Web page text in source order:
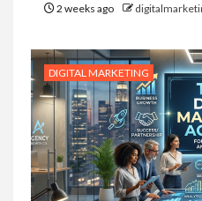
2 weeks ago
DIGITAL MARKETING